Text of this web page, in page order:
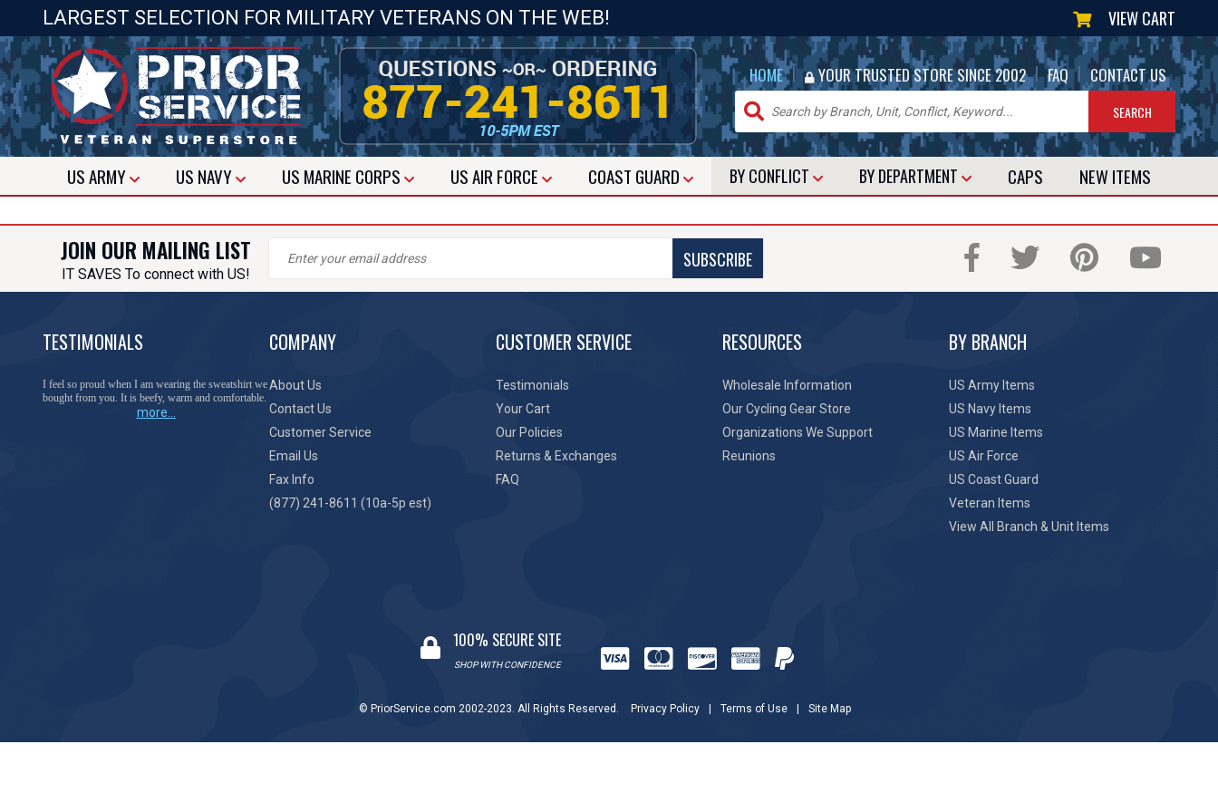
LARGEST SELECTION FOR MILITARY VETERANS ON THE WEB! VIEW CART
HOME | YOUR TRUSTED STORE SINCE 2002 | FAQ | CONTACT US
USARMY US NAVY US MARINE CORPS USAIR FORCE COAST GUARD BY CONFLICT BY DEPARTMENT CAPS NEW ITEMS
JOIN OUR MAILING LIST
IT SAVES To connect with US!
SUBSCRIBE
TESTIMONIALS
I feel so proud when I am wearing the sweatshirt we
bought from you. It is beefy, warm and comfortable.
more...
COMPANY
About Us
Contact Us
Customer Service
Email Us
Fax Info
(877) 241-8611 (10a-5p est)
CUSTOMER SERVICE
Testimonials
Your Cart
Our Policies
Returns & Exchanges
FAQ
RESOURCES
Wholesale Information
Our Cycling Gear Store
Organizations We Support
Reunions
BY BRANCH
US Army Items
US Navy Items
US Marine Items
US Air Force
US Coast Guard
Veteran Items
View All Branch & Unit Items
100% SECURE SITE
SHOP WITH CONFIDENCE
© PriorService.com 2002-2023. All Rights Reserved. Privacy Policy Terms of Use Site Map